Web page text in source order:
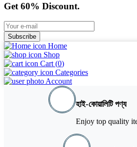
Get 60% Discount.
Subscribe
Home
Shop
Cart (0)
Categories
Account
হাই-কোয়ালিটি পণ্য
Enjoy top quality